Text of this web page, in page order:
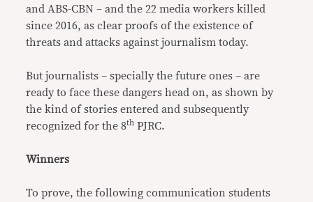
and ABS-CBN – and the 22 media workers killed
since 2016, as clear proofs of the existence of
threats and attacks against journalism today.
But journalists – specially the future ones – are
ready to face these dangers head on, as shown by
the kind of stories entered and subsequently
recognized for the 8th PJRC.
Winners
To prove, the following communication students